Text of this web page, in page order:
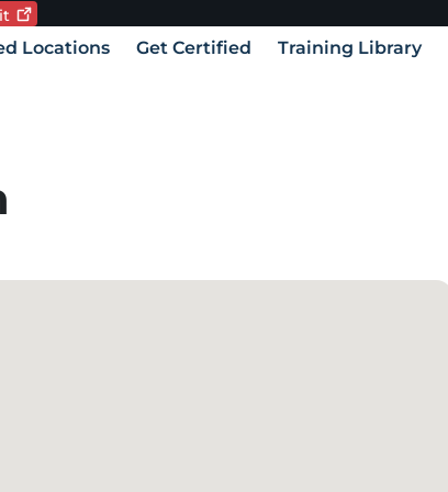
language:
Locations Get Certified Training Library